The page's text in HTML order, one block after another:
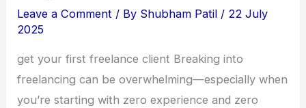
Leave a Comment / By Shubham Patil / 22 July
2025
get your first freelance client Breaking into
freelancing can be overwhelming—especially when
you’re starting with zero experience and zero